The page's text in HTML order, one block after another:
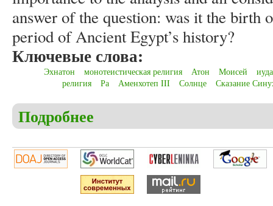
answer of the question: was it the birth
period of Ancient Egypt’s history?
Ключевые слова:
Эхнатон монотеистическая религия Атон Моисей
религия
Ра Аменхотеп III Солнце Сказание
Подробнее